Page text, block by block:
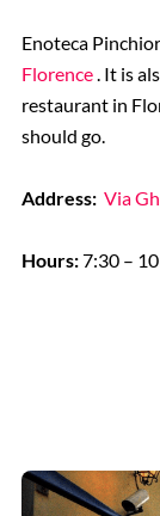
Enoteca
Florence. It is
restaurant in
should go.
Address: Via
Hours:7:30 –